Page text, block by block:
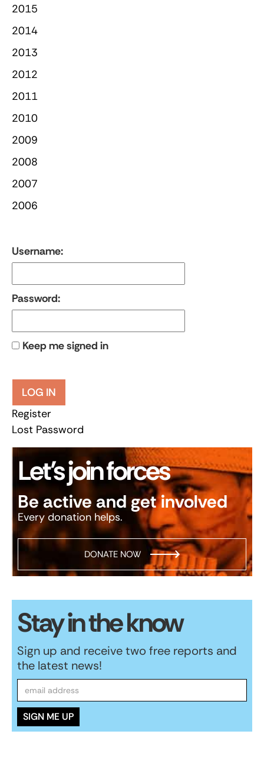
2015
2014
2013
2012
2011
2010
2009
2008
2007
2006
Username:
Password:
Keep me signed in
LOG IN
Register
Lost Password
Let’s join forces
Be active and get involved
Every donation helps.
DONATE NOW
Stay in the know
Sign up and receive two free reports and
the latest news!